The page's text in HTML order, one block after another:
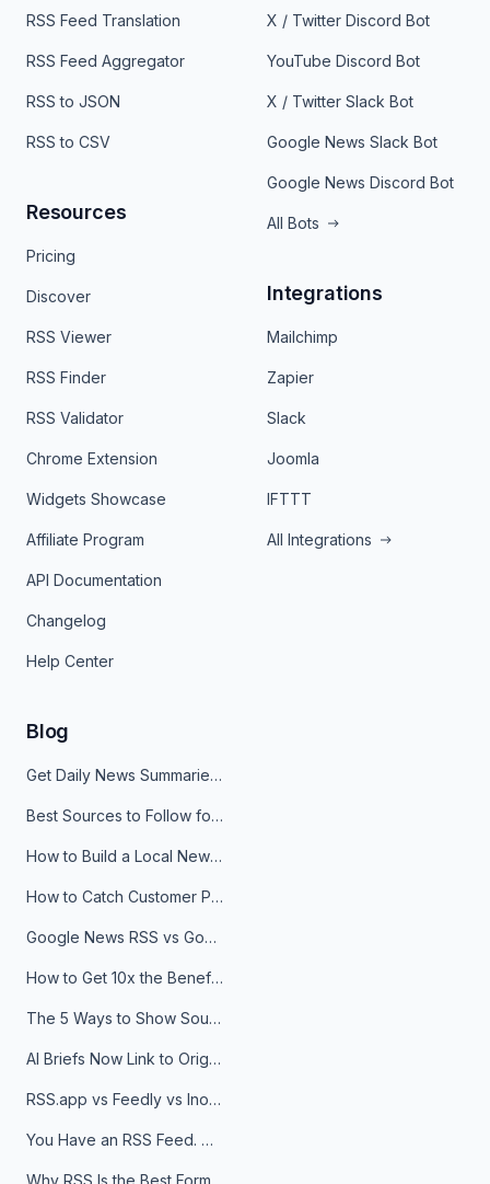
RSS Feed Translation
RSS Feed Aggregator
RSS to JSON
RSS to CSV
Resources
Pricing
Discover
RSS Viewer
RSS Finder
RSS Validator
Chrome Extension
Widgets Showcase
Affiliate Program
API Documentation
Changelog
Help Center
X / Twitter Discord Bot
YouTube Discord Bot
X / Twitter Slack Bot
Google News Slack Bot
Google News Discord Bot
All Bots
Integrations
Mailchimp
Zapier
Slack
Joomla
IFTTT
All Integrations
Blog
Get Daily News Summaries About Any Topic in Telegram, Discord, Slack, and Email
Best Sources to Follow for Crypto News in Your Reader (2026)
How to Build a Local News Hub That Updates Itself
How to Catch Customer Problems Before They Become Support Tickets
Google News RSS vs Google Alerts: Which Is Better for News Monitoring?
How to Get 10x the Benefits of Google Alerts
The 5 Ways to Show Sources in Your AI Brief, And When to Use Each
AI Briefs Now Link to Original Sources. Here's Why It Matters
RSS.app vs Feedly vs Inoreader: Which One Is Actually Right for You?
You Have an RSS Feed. Now What?